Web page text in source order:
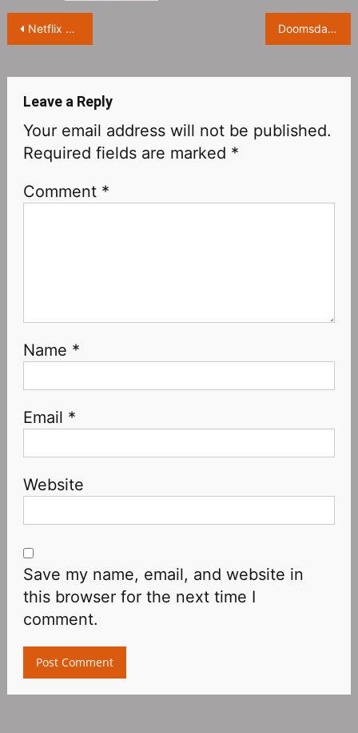
Post
Netflix hit drama ‘Sex Education Season 4’ exposed stills, Dan Levy joins newly Doomsday game ‘Days Gone’ will be adapted into a movie starring Sam Heughan
Leave a Reply
Your email address will not be published.
Required fields are marked *
Comment *
Name *
Email *
Website
Save my name, email, and website in
this browser for the next time I
comment.